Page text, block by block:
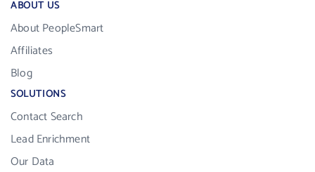
ABOUT US
About PeopleSmart
Affiliates
Blog
SOLUTIONS
Contact Search
Lead Enrichment
Our Data